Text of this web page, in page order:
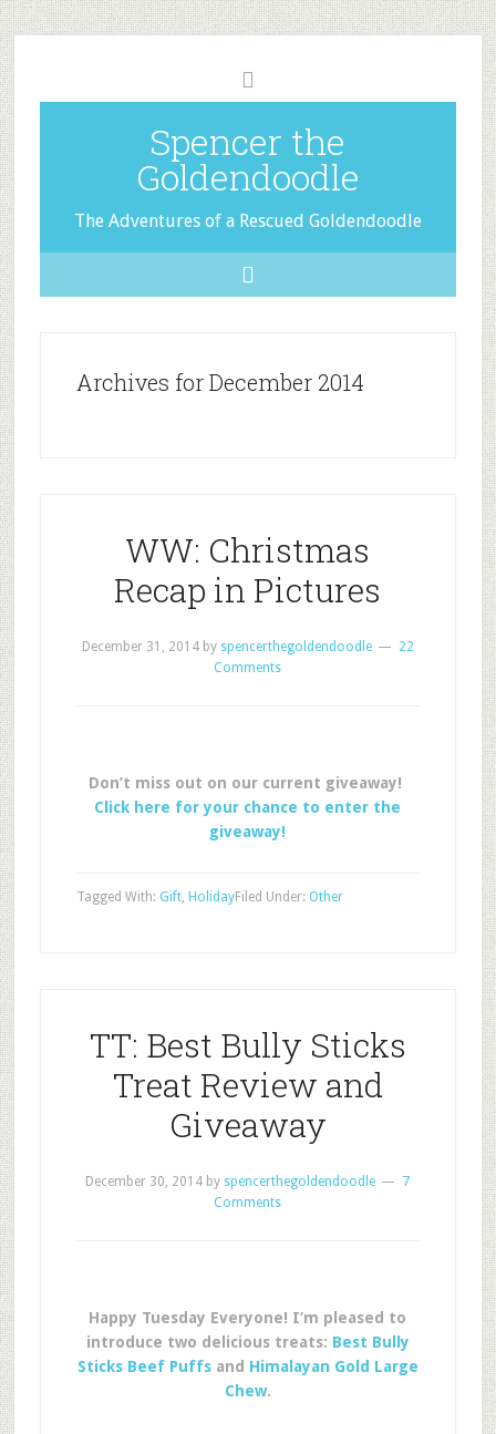
Spencer the
Goldendoodle
The Adventures of a Rescued Goldendoodle
Archives for December 2014
WW: Christmas
Recap in Pictures
December 31, 2014by spencerthegoldendoodle
22
Comments
Don’t miss out on our current giveaway!
Click here for your chance to enter the
giveaway!
Filed Under: Other
Tagged With: Gift, Holiday
TT: Best Bully Sticks
Treat Review and
Giveaway
December 30, 2014 by spencerthegoldendoodle
7
Comments
Happy Tuesday Everyone! I’m pleased to
introduce two delicious treats: Best Bully
Sticks Beef Puffsand Himalayan Gold Large
Chew.